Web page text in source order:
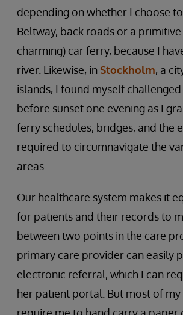
depending on whether I choose
Beltway, back roads or a
charming) car ferry, because I
river. Likewise, in Stockholm, a
islands, I found myself
before sunset one evening as I
ferry schedules, bridges, and the
required to circumnavigate the
areas.
Our healthcare system makes it
for patients and their records to
between two points in the care
primary care provider can easily
electronic referral, which I can
her patient portal. But most of my